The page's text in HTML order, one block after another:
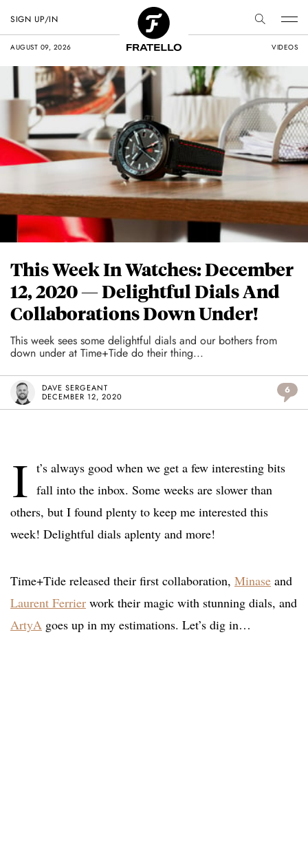
AUGUST 09, 2026 VIDEOS
SIGN UP/IN
This Week In Watches: December
12, 2020 — Delightful Dials And
Collaborations Down Under!
This week sees some delightful dials and our bothers from
down under at Time+Tide do their thing...
DAVE SERGEANT
DECEMBER 12, 2020
6
I t’s always good when we get a few interesting bits
fall into the inbox. Some weeks are slower than
others, but I found plenty to keep me interested this
week! Delightful dials aplenty and more!
Time+Tide released their first collaboration, Minase and
Laurent Ferrier work their magic with stunning dials, and
ArtyA goes up in my estimations. Let’s dig in…